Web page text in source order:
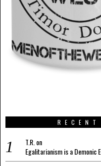
T.R.on
Egalitarianism is a Demonic